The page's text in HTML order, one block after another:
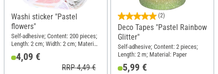
Washi sticker "Pastel
flowers"
Self-adhesive; Content: 200 pieces;
Length: 2 cm; Width: 2 cm; Material:
4,09 €
RRP 4,49 €
(2)
Deco Tapes "Pastel Rainbow
Glitter"
Self-adhesive; Content: 2 pieces;
Length: 2 m; Material: Paper
5,99 €